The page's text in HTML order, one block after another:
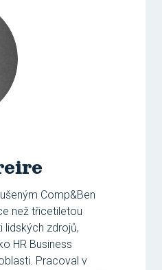
Comp&Ben
než třicetiletou
lidských zdrojů,
HR Business
Pracoval v